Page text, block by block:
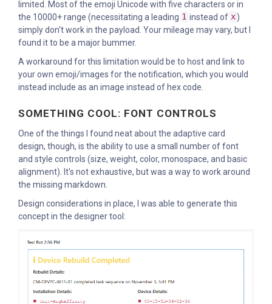
limited. Most of the emoji Unicode with five characters or in
the 10000+ range (necessitating a leading 1 instead of x)
simply don't work in the payload. Your mileage may vary, but I
found it to be a major bummer.
A workaround for this limitation would be to host and link to
your own emoji/images for the notification, which you would
instead include as an image instead of hex code.
SOMETHING COOL: FONT CONTROLS
One of the things I found neat about the adaptive card
design, though, is the ability to use a small number of font
and style controls (size, weight, color, monospace, and basic
alignment). It's not exhaustive, but was a way to work around
the missing markdown.
Design considerations in place, I was able to generate this
concept in the designer tool: